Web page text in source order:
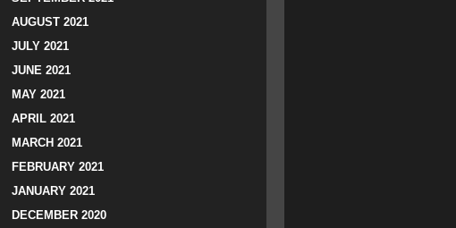
AUGUST 2021
JULY 2021
JUNE 2021
MAY 2021
APRIL 2021
MARCH 2021
FEBRUARY 2021
JANUARY 2021
DECEMBER 2020